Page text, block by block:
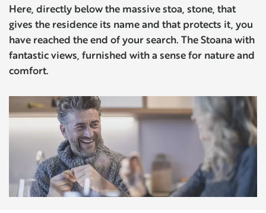
Here, directly below the massive stoa, stone, that
gives the residence its name and that protects it, you
have reached the end of your search. The Stoana with
fantastic views, furnished with a sense for nature and
comfort.